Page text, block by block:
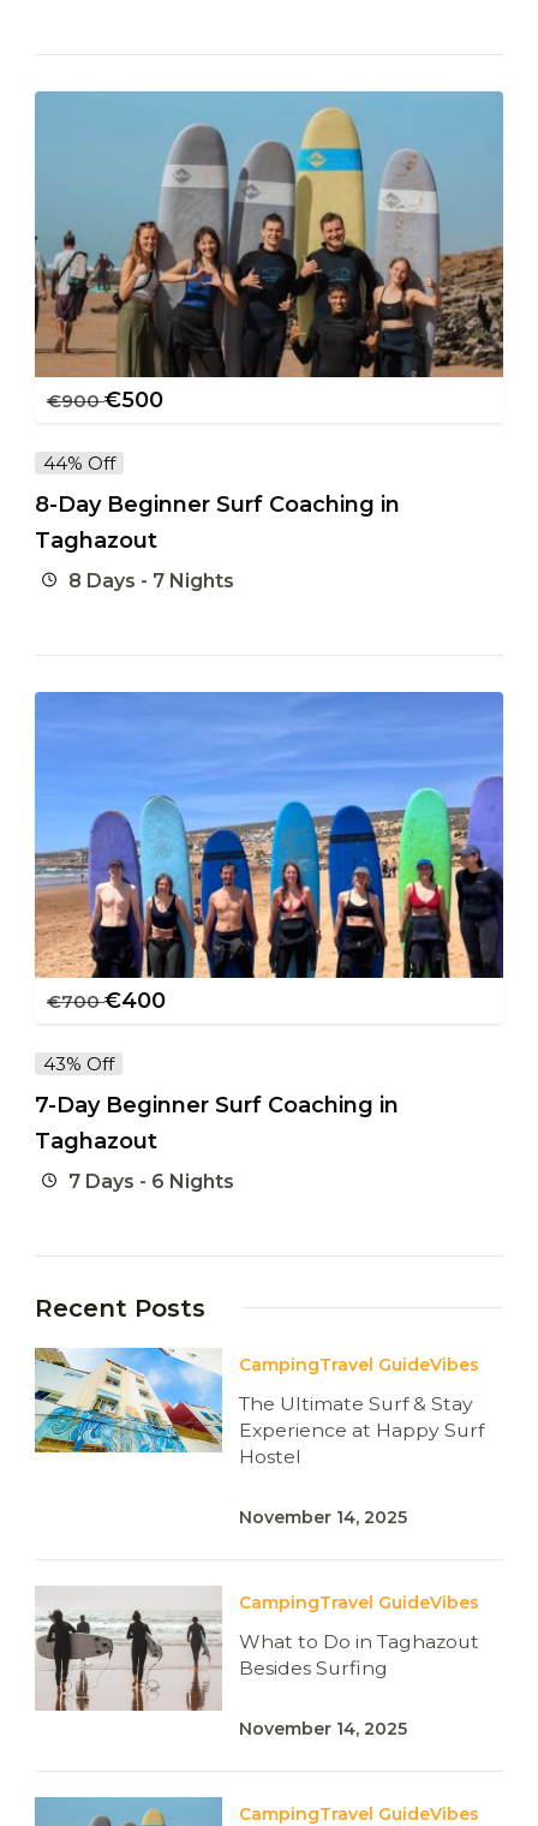
€900 €500
44% Off
8-Day Beginner Surf Coaching in
Taghazout
8 Days - 7 Nights
€700 €400
43% Off
7-Day Beginner Surf Coaching in
Taghazout
7 Days - 6 Nights
Recent Posts
CampingTravel GuideVibes
The Ultimate Surf & Stay
Experience at Happy Surf
Hostel
November 14, 2025
CampingTravel GuideVibes
What to Do in Taghazout
Besides Surfing
November 14, 2025
CampingTravel GuideVibes